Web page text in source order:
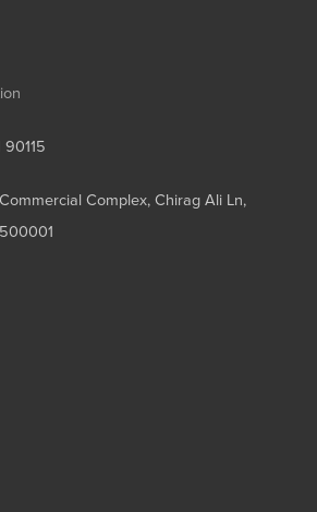
90115
Complex, Chirag Ali Ln,